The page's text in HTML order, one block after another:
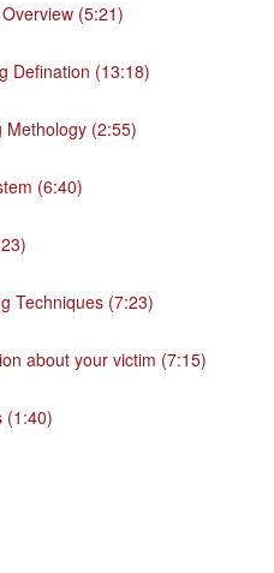
(5:21)
Defination (13:18)
Methology (2:55)
(6:40)
Techniques (7:23)
about your victim (7:15)
(1:40)